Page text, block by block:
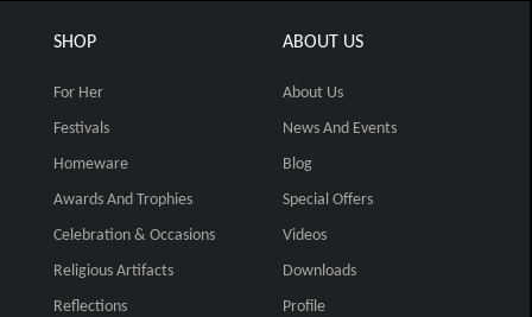
SHOP
For Her
Festivals
Homeware
Awards And Trophies
Celebration & Occasions
Religious Artifacts
Reflections
ABOUT US
About Us
News And Events
Blog
Special Offers
Videos
Downloads
Profile